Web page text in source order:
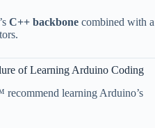
C++ backbone combined with a
of Learning Arduino Coding
learning Arduino’s